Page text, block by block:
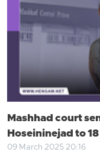
Mashhad court
Hoseininejad to
09 March 2025 20:16